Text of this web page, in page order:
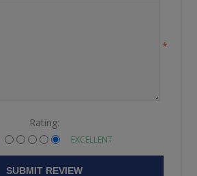
*
Rating:
EXCELLENT
SUBMIT REVIEW